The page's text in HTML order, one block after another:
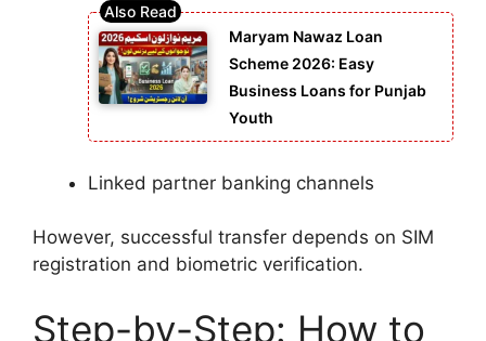
Maryam Nawaz Loan
Scheme 2026: Easy
Business Loans for Punjab
Youth
Linked partner banking channels
However, successful transfer depends on SIM
registration and biometric verification.
Step-by-Step: How to